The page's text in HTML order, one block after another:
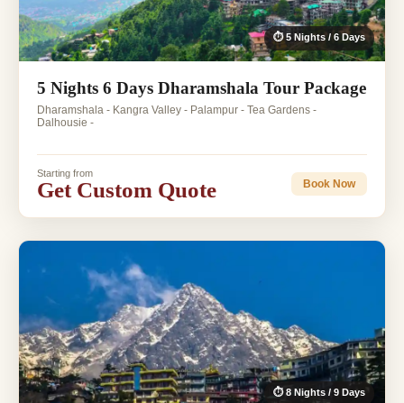
⏱ 5 Nights / 6 Days
5 Nights 6 Days Dharamshala Tour Package
Dharamshala - Kangra Valley - Palampur - Tea Gardens -
Dalhousie -
Starting from
Get Custom Quote Book Now
⏱ 8 Nights / 9 Days